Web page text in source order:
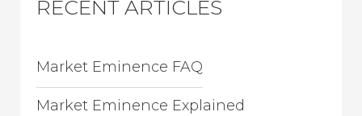
RECENT ARTICLES
Market Eminence FAQ
Market Eminence Explained